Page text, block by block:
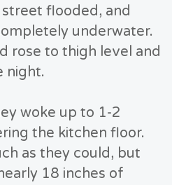
flooded, and
underwater.
rose to thigh level and
night.
woke up to 1-2
the kitchen floor.
as they could, but
18 inches of